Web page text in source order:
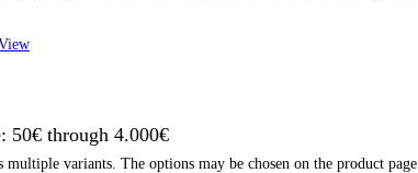
50€ through 4.000€
multiple variants. The options may be chosen on the product page